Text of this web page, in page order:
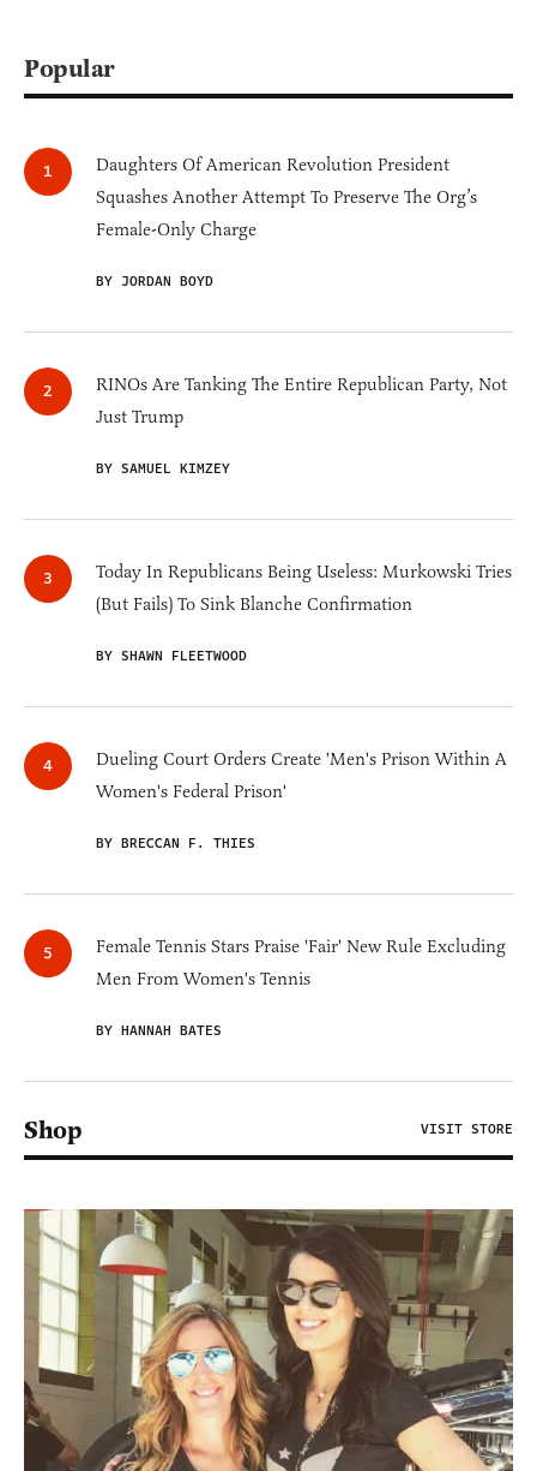
Popular
Daughters Of American Revolution President
Squashes Another Attempt To Preserve The Org’s
Female-Only Charge
BY JORDAN BOYD
RINOs Are Tanking The Entire Republican Party, Not
Just Trump
BY SAMUEL KIMZEY
Today In Republicans Being Useless: Murkowski Tries
(But Fails) To Sink Blanche Confirmation
BY SHAWN FLEETWOOD
Dueling Court Orders Create 'Men's Prison Within A
Women's Federal Prison'
BY BRECCAN F. THIES
Female Tennis Stars Praise 'Fair' New Rule Excluding
Men From Women's Tennis
BY HANNAH BATES
Shop VISIT STORE